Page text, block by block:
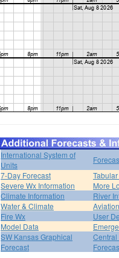
International System of
Units
7-Day Forecast
Severe Wx Information
More
Climate Information
River
Water & Climate
Fire Wx
User
Model Data
SW Kansas Graphical
Forecast